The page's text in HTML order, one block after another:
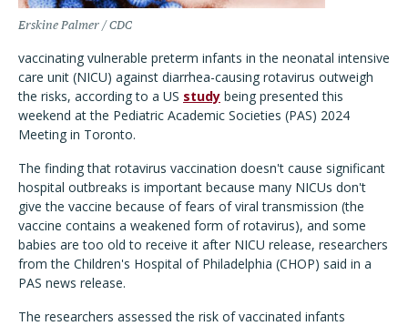
Erskine Palmer / CDC
vaccinating vulnerable preterm infants in the neonatal intensive
care unit (NICU) against diarrhea-causing rotavirus outweigh
the risks, according to a US study being presented this
weekend at the Pediatric Academic Societies (PAS) 2024
Meeting in Toronto.
The finding that rotavirus vaccination doesn't cause significant
hospital outbreaks is important because many NICUs don't
give the vaccine because of fears of viral transmission (the
vaccine contains a weakened form of rotavirus), and some
babies are too old to receive it after NICU release, researchers
from the Children's Hospital of Philadelphia (CHOP) said in a
PAS news release.
The researchers assessed the risk of vaccinated infants